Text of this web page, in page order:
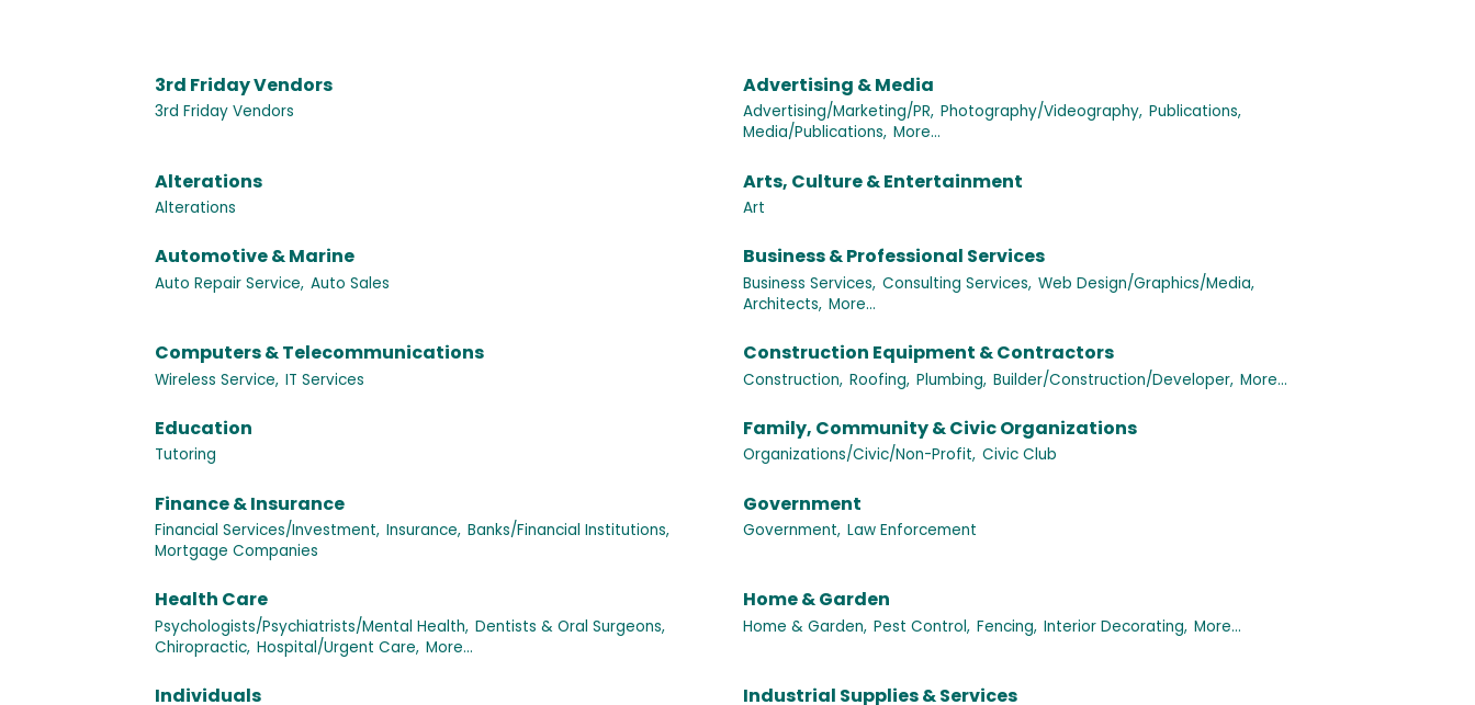
3rd Friday Vendors
3rd Friday Vendors
Advertising & Media
Advertising/Marketing/PR, Photography/Videography, Publications,
Media/Publications, More...
Alterations
Alterations
Arts, Culture & Entertainment
Art
Automotive & Marine
Auto Repair Service, Auto Sales
Business & Professional Services
Business Services, Consulting Services, Web Design/Graphics/Media,
Architects, More...
Computers & Telecommunications
Wireless Service, IT Services
Construction Equipment & Contractors
Construction, Roofing, Plumbing, Builder/Construction/Developer, More...
Education
Tutoring
Family, Community & Civic Organizations
Organizations/Civic/Non-Profit, Civic Club
Finance & Insurance
Financial Services/Investment, Insurance, Banks/Financial Institutions,
Mortgage Companies
Government
Government, Law Enforcement
Health Care
Psychologists/Psychiatrists/Mental Health, Dentists & Oral Surgeons,
Chiropractic, Hospital/Urgent Care, More...
Home & Garden
Home & Garden, Pest Control, Fencing, Interior Decorating, More...
Individuals Industrial Supplies & Services